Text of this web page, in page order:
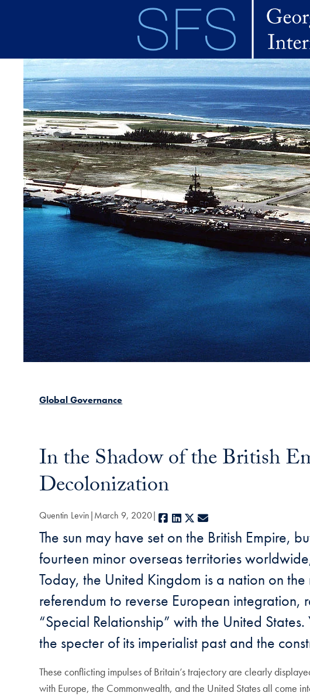
Global Governance
In the Shadow of the British
Decolonization
Quentin Levin March 9, 2020 Facebook
LinkedIn
X
The sun may have set on the British Empire,
fourteen minor overseas territories
Today, the United Kingdom is a nation on
referendum to reverse European
“Special Relationship” with the United
the specter of its imperialist past and the
These conflicting impulses of Britain’s trajectory are clearly
with Europe, the Commonwealth, and the United States all come